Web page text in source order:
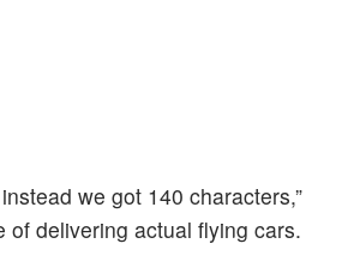
we got 140 characters,”
of delivering actual flying cars.